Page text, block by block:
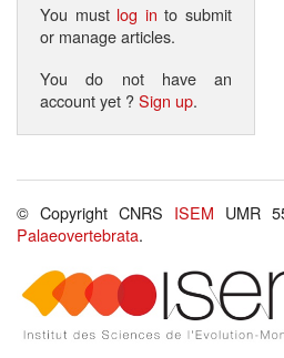
You must log in to submit
or manage articles.
You do not have an
account yet ?Sign up.
© Copyright CNRS ISEM UMR
Palaeovertebrata.